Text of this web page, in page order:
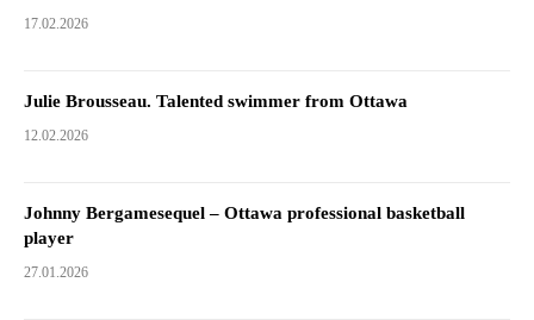
17.02.2026
Julie Brousseau. Talented swimmer from Ottawa
12.02.2026
Johnny Bergamesequel – Ottawa professional basketball
player
27.01.2026